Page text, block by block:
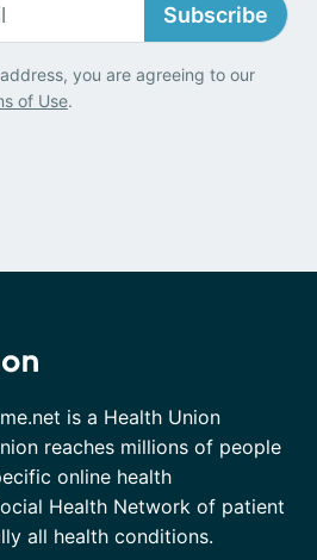
Subscribe
you are agreeing to our
of Use.
is a Health Union
reaches millions of people
online health
Health Network of patient
all health conditions.